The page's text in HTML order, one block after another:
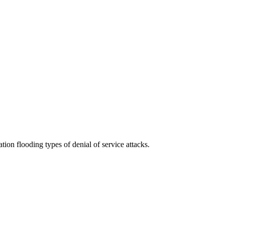
flooding types of denial of service attacks.